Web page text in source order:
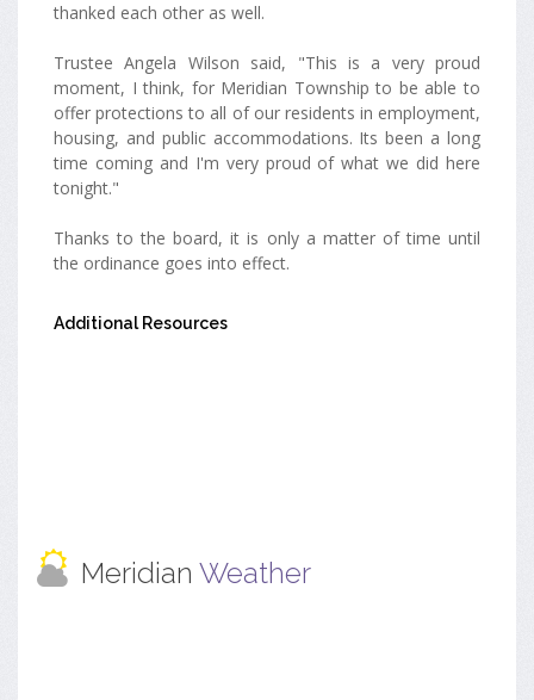
thanked each other as well.
Trustee Angela Wilson said, "This is a very proud
moment, I think, for Meridian Township to be able to
offer protections to all of our residents in employment,
housing, and public accommodations. Its been a long
time coming and I'm very proud of what we did here
tonight."
Thanks to the board, it is only a matter of time until
the ordinance goes into effect.
Additional Resources
Meridian Weather